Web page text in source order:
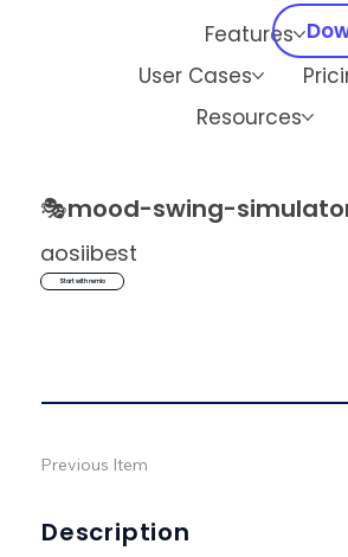
Features
User Cases
Resources
🎭mood-swing-
aosiibest
Start with remio
Description
Previous Item